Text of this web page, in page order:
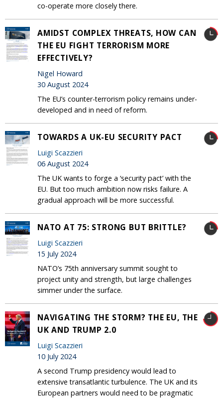
co-operate more closely there.
AMIDST COMPLEX THREATS, HOW CAN
THE EU FIGHT TERRORISM MORE
EFFECTIVELY?
Nigel Howard
30 August 2024
The EU’s counter-terrorism policy remains under-
developed and in need of reform.
TOWARDS A UK-EU SECURITY PACT
Luigi Scazzieri
06 August 2024
The UK wants to forge a ‘security pact’ with the
EU. But too much ambition now risks failure. A
gradual approach will be more successful.
NATO AT 75: STRONG BUT BRITTLE?
Luigi Scazzieri
15 July 2024
NATO’s 75th anniversary summit sought to
project unity and strength, but large challenges
simmer under the surface.
NAVIGATING THE STORM? THE EU, THE
UK AND TRUMP 2.0
Luigi Scazzieri
10 July 2024
A second Trump presidency would lead to
extensive transatlantic turbulence. The UK and its
European partners would need to be pragmatic